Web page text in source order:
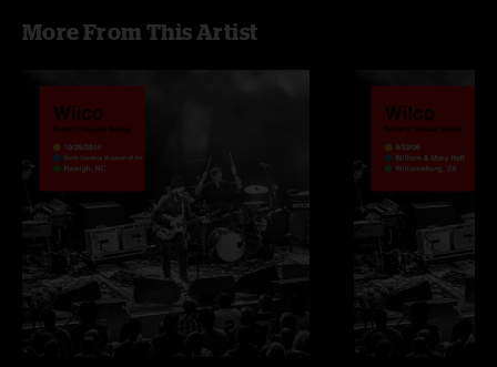
More From This Artist